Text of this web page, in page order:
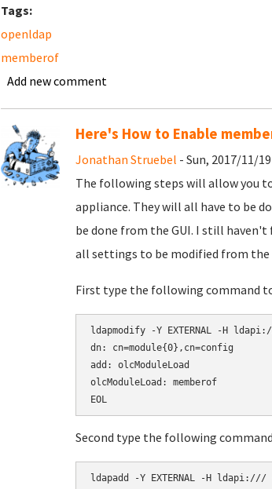
Tags:
openldap
memberof
Add new comment
Here's How to Enable
Jonathan Struebel - Sun, 2017/11/
The following steps will allow you
appliance. They will all have to be
be done from the GUI. I still
all settings to be modified from the
First type the following command
ldapmodify -Y EXTERNAL -H
dn: cn=module{0},cn=config
add: olcModuleLoad
olcModuleLoad: memberof
EOL
Second type the following
ldapadd -Y EXTERNAL -H ldapi:///